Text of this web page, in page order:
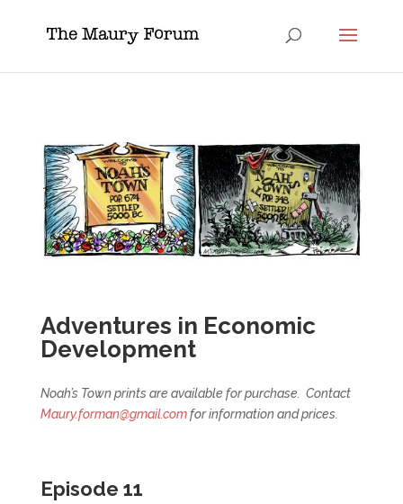
Adventures in Economic
Development
Noah’s Town prints are available for purchase. Contact
Maury.forman@gmail.comfor information and prices.
Episode 11